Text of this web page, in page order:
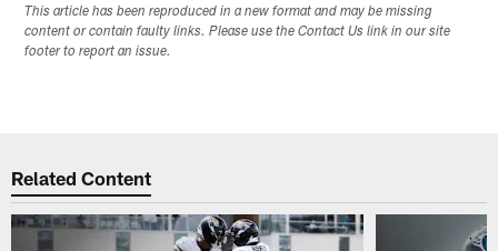
This article has been reproduced in a new format and may be missing
content or contain faulty links. Please use the Contact Us link in our site
footer to report an issue.
Related Content